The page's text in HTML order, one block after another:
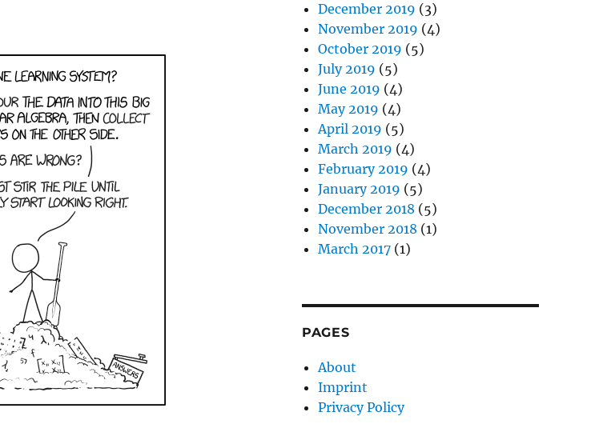
December 2019 (3)
November 2019 (4)
October 2019 (5)
July 2019 (5)
June 2019 (4)
May 2019 (4)
April 2019 (5)
March 2019 (4)
February 2019 (4)
January 2019 (5)
December 2018 (5)
November 2018 (1)
March 2017(1)
PAGES
About
Imprint
Privacy Policy